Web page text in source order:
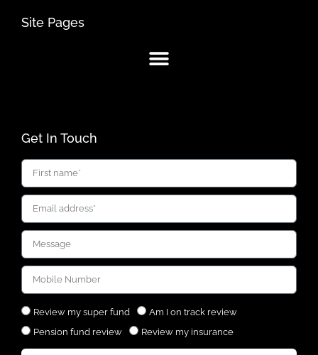
Site Pages
Get In Touch
Review my super fund
Am I on track review
Pension fund review
Review my insurance